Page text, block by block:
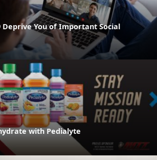
Deprive You of Important Social
with Pedialyte